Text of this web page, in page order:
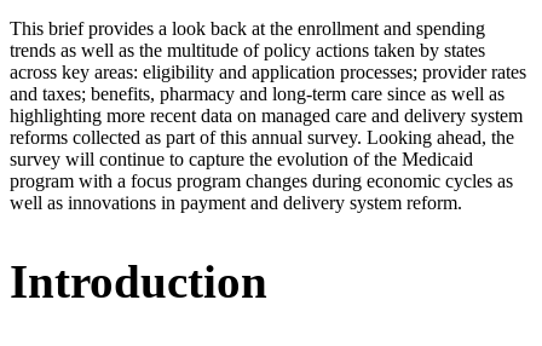
This brief provides a look back at the enrollment and spending
trends as well as the multitude of policy actions taken by states
across key areas: eligibility and application processes; provider rates
and taxes; benefits, pharmacy and long-term care since as well as
highlighting more recent data on managed care and delivery system
reforms collected as part of this annual survey. Looking ahead, the
survey will continue to capture the evolution of the Medicaid
program with a focus program changes during economic cycles as
well as innovations in payment and delivery system reform.
Introduction